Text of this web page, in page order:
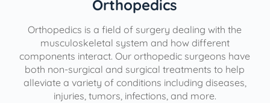
Orthopedics
Orthopedics is a field of surgery dealing with the
musculoskeletal system and how different
components interact. Our orthopedic surgeons have
both non-surgical and surgical treatments to help
alleviate a variety of conditions including diseases,
injuries, tumors, infections, and more.